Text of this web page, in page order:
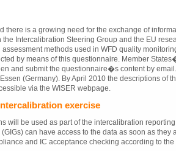
there is a growing need for the exchange of
Intercalibration Steering Group and the EU
methods used in WFD quality
by means of this questionnaire. Member
and submit the questionnaire�s content by
(Germany). By April 2010 the descriptions of
via the WISER webpage.
exercise
will be used as part of the intercalibration
can have access to the data as soon as
and IC acceptance checking according to